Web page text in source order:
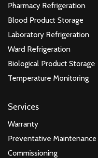
Pharmacy Refrigeration
Blood Product Storage
Laboratory Refrigeration
Ward Refrigeration
Biological Product Storage
Temperature Monitoring
Services
Warranty
Preventative
Commissioning